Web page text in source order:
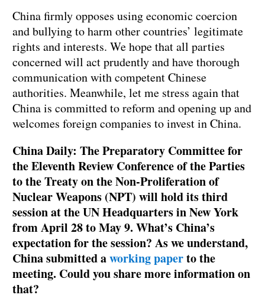
China firmly opposes using economic coercion
and bullying to harm other countries’ legitimate
rights and interests. We hope that all parties
concerned will act prudently and have thorough
communication with competent Chinese
authorities. Meanwhile, let me stress again that
China is committed to reform and opening up and
welcomes foreign companies to invest in China.
China Daily: The Preparatory Committee for
the Eleventh Review Conference of the Parties
to the Treaty on the Non-Proliferation of
Nuclear Weapons (NPT) will hold its third
session at the UN Headquarters in New York
from April 28 to May 9. What’s China’s
expectation for the session? As we understand,
China submitted aworking paperto the
meeting. Could you share more information on
that?